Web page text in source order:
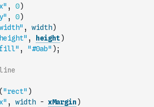
, 0)
, 0)
, width)
, height )
, "#0ab" ) ;
( "rect" )
, width - xMargin)